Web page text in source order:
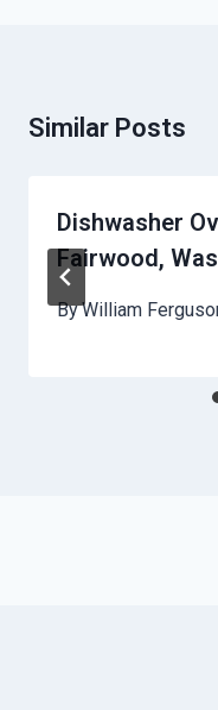
Similar Posts
Dishwasher
Fairwood,
ByWilliam